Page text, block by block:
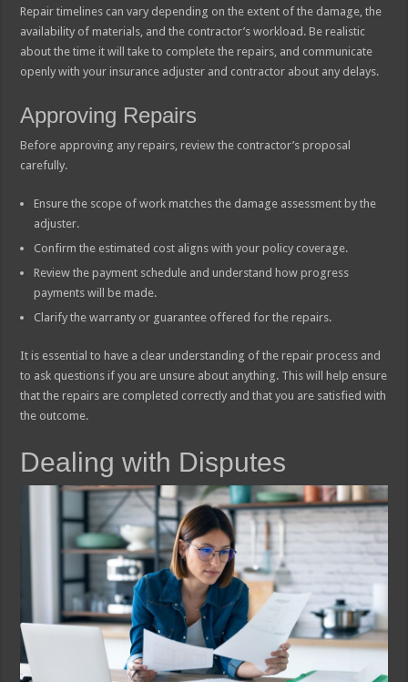
Repair timelines can vary depending on the extent of the damage, the
availability of materials, and the contractor’s workload. Be realistic
about the time it will take to complete the repairs, and communicate
openly with your insurance adjuster and contractor about any delays.
Approving Repairs
Before approving any repairs, review the contractor’s proposal
carefully.
Ensure the scope of work matches the damage assessment by the
adjuster.
Confirm the estimated cost aligns with your policy coverage.
Review the payment schedule and understand how progress
payments will be made.
Clarify the warranty or guarantee offered for the repairs.
It is essential to have a clear understanding of the repair process and
to ask questions if you are unsure about anything. This will help ensure
that the repairs are completed correctly and that you are satisfied with
the outcome.
Dealing with Disputes